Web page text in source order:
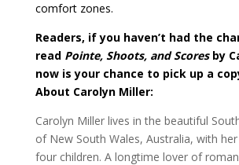
comfort zones.
Readers, if you haven’t had the
read Pointe, Shoots, and Scoresby
now is your chance to pick up a
About Carolyn Miller:
Carolyn Miller lives in the beautiful
of New South Wales, Australia, with
four children. A longtime lover of